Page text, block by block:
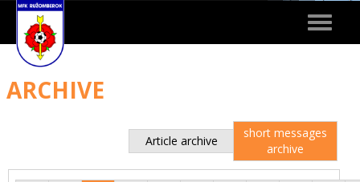
Toggle
ARCHIVE
Article archive
short messages
archive